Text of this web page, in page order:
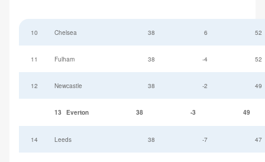
10 Chelsea 38 6 52
11 Fulham 38 -4 52
12 Newcastle 38 -2 49
13 Everton 38 -3 49
14 Leeds 38 -7 47